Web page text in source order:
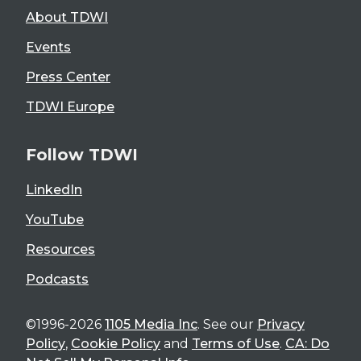
About TDWI
Events
Press Center
TDWI Europe
Follow TDWI
LinkedIn
YouTube
Resources
Podcasts
©1996-2026 1105 Media Inc. See our Privacy
Policy, Cookie Policy and Terms of Use. CA: Do